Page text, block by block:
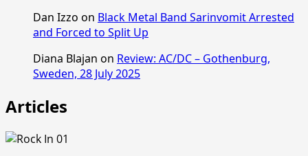
Dan Izzo on Black Metal Band Sarinvomit Arrested
and Forced to Split Up
Diana Blajan on Review: AC/DC – Gothenburg,
Sweden, 28 July 2025
Articles